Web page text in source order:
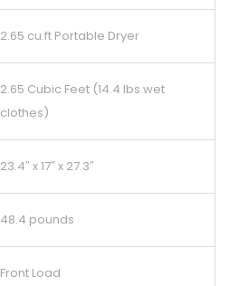
2.65 cu.ft Portable Dryer
2.65 Cubic Feet (14.4 lbs wet
clothes)
23.4″ x 17″ x 27.3″
48.4 pounds
Front Load